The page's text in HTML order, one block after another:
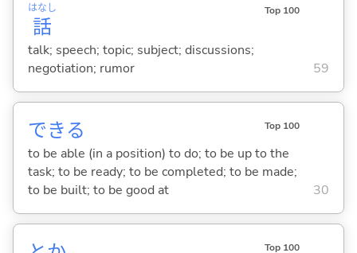
話
はなし Top 100
talk; speech; topic; subject; discussions;
negotiation; rumor
59
できる Top 100
to be able (in a position) to do; to be up to the
task; to be ready; to be completed; to be made;
to be built; to be good at
30
Top 100